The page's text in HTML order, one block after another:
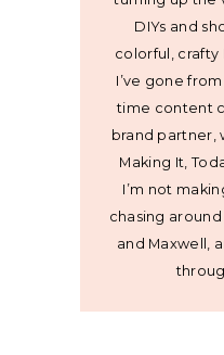
DIYs and
colorful, crafty
I’ve gone
time content
brand partner,
Making It,
I’m not
chasing
and Maxwell,